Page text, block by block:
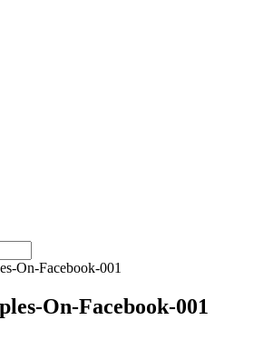
On-Facebook-001
On-Facebook-001